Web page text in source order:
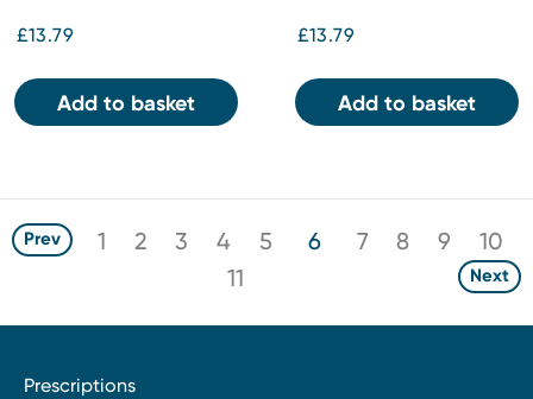
£13.79
Add to basket
£13.79
Add to basket
Prev 1 2 3 4 5 6 7 8 9
10
11
Next
Prescriptions